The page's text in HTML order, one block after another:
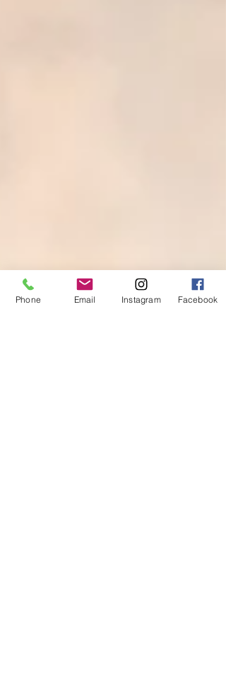
Phone Email Instagram Facebook